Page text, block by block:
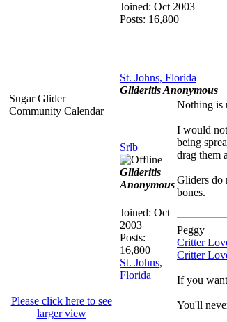
Sugar Glider
Community Calendar
Please click here to see
larger view
Joined: Oct 2003
Posts: 16,800
St. Johns, Florida
Glideritis Anonymous
Srlb
Glideritis
Anonymous
Joined: Oct
2003
Posts:
16,800
St. Johns,
Florida
Nothing is
I would
being
drag them
Gliders do
bones.
Peggy
Critter
Critter
If you
You'll